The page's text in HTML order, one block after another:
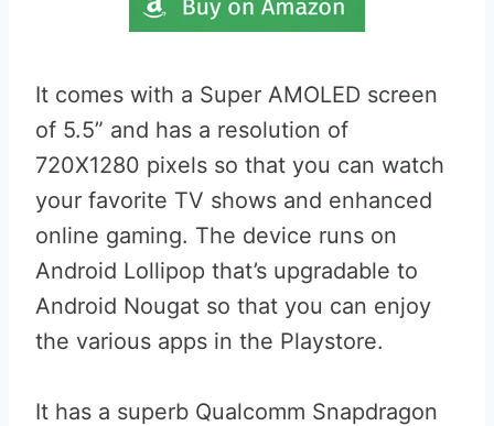
It comes with a Super AMOLED screen
of 5.5” and has a resolution of
720X1280 pixels so that you can watch
your favorite TV shows and enhanced
online gaming. The device runs on
Android Lollipop that’s upgradable to
Android Nougat so that you can enjoy
the various apps in the Playstore.
It has a superb Qualcomm Snapdragon